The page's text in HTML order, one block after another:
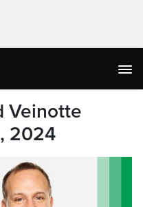
Veinotte
2024